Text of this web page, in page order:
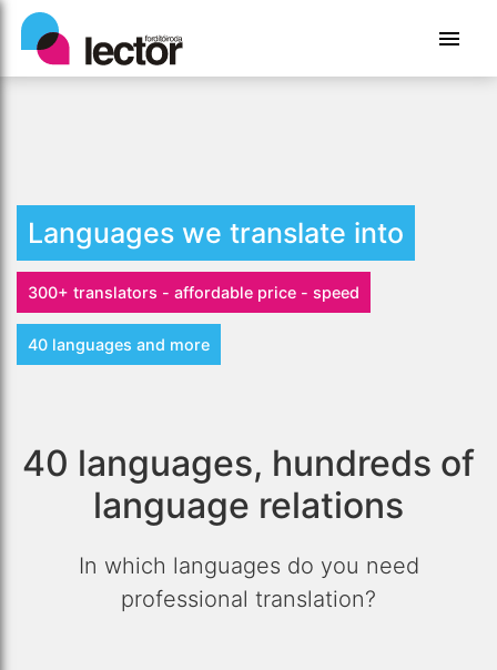
Languages we translate into
300+ translators - affordable price - speed
40 languages and more
40 languages, hundreds of
language relations
In which languages do you need
professional translation?